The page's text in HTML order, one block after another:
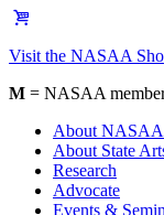
Visit the NASAA
M = NASAA
About NASAA
About State
Research
Advocate
Events &